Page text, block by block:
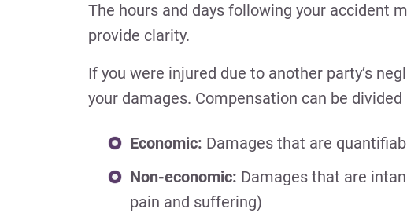
The hours and days following your accident
provide clarity.
If you were injured due to another party’s
your damages. Compensation can be
Economic: Damages that are
Non-economic: Damages that are
pain and suffering)